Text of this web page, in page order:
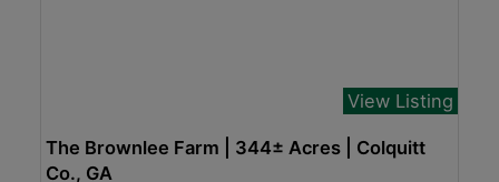
View Listing
The Brownlee Farm | 344± Acres | Colquitt
Co., GA